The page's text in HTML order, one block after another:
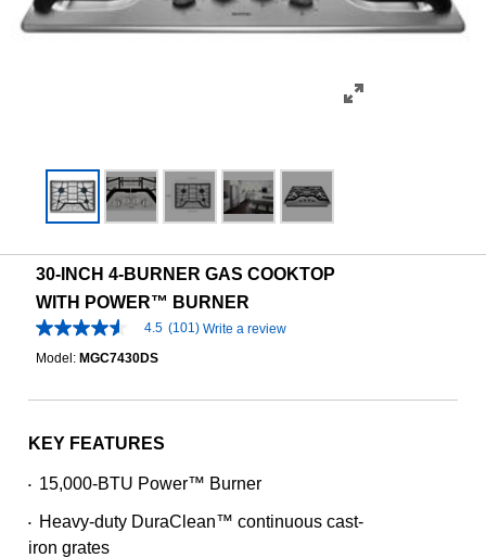
30-INCH 4-BURNER GAS COOKTOP
WITH POWER™ BURNER
4.5
out
stars,
rating
Read
101
Same
4.5 (101) Write a review
Model: MGC7430DS
KEY FEATURES
• 15,000-BTU Power™ Burner
•
Heavy-duty DuraClean™ continuous cast-
iron grates